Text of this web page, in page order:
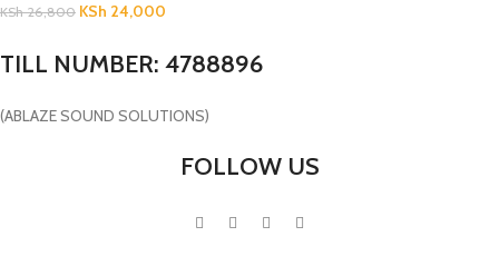
KSh26,800 KSh 24,000
TILL NUMBER: 4788896
(ABLAZE SOUND SOLUTIONS)
FOLLOW US